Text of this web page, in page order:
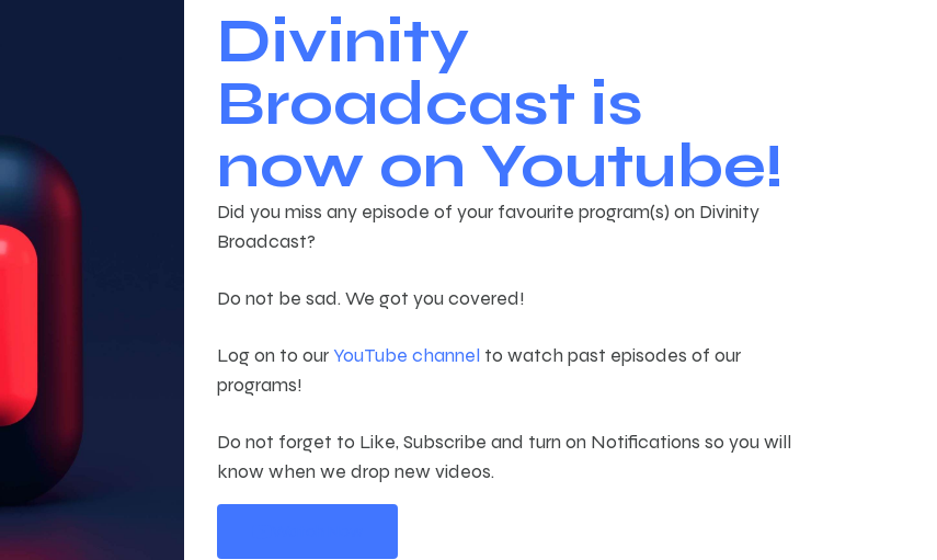
Divinity
Broadcast is
now on Youtube!
Did you miss any episode of your favourite program(s) on Divinity
Broadcast?
Do not be sad. We got you covered!
Log on to ourYouTube channel to watch past episodes of our
programs!
Do not forget to Like, Subscribe and turn on Notifications so you will
know when we drop new videos.